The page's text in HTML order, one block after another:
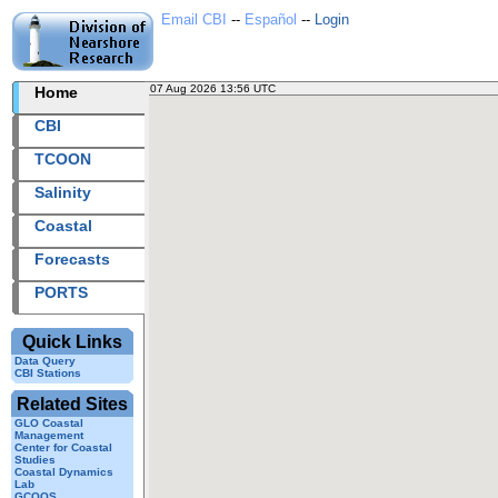
Email CBI -- Español -- Login
Home
CBI
TCOON
Salinity
Coastal
Forecasts
PORTS
Quick Links
Data Query
CBI Stations
Related Sites
GLO Coastal
Management
Center for Coastal
Studies
Coastal Dynamics
Lab
07 Aug 2026 13:56 UTC